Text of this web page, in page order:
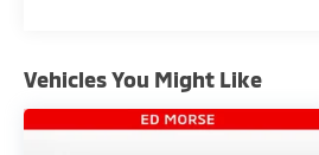
signal indicator mirrors,
Vehicles You Might Like